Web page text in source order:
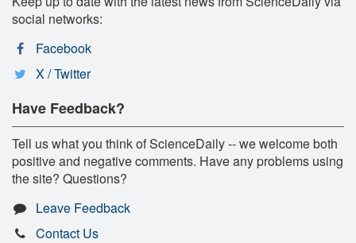
social networks:
Facebook
X / Twitter
Have Feedback?
Tell us what you think of ScienceDaily -- we welcome both
positive and negative comments. Have any problems using
the site? Questions?
Leave Feedback
Contact Us